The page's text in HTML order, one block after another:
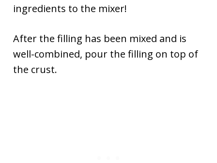
ingredients to the mixer!
After the filling has been mixed and is
well-combined, pour the filling on top of
the crust.